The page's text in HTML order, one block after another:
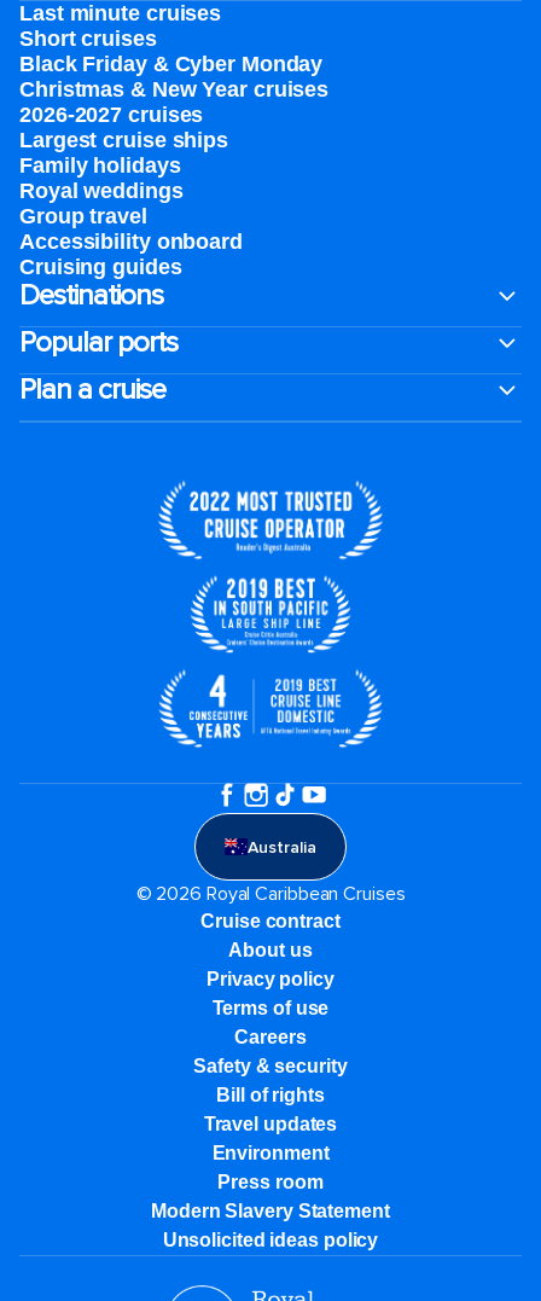
Last minute cruises
Short cruises
Black Friday & Cyber Monday
Christmas & New Year cruises
2026-2027 cruises
Largest cruise ships
Family holidays
Royal weddings
Group travel
Accessibility onboard
Cruising guides
Destinations
Popular ports
Plan a cruise
Australia
© 2026 Royal Caribbean Cruises
Cruise contract
About us
Privacy policy
Terms of use
Careers
Safety & security
Bill of rights
Travel updates
Environment
Press room
Modern Slavery Statement
Unsolicited ideas policy